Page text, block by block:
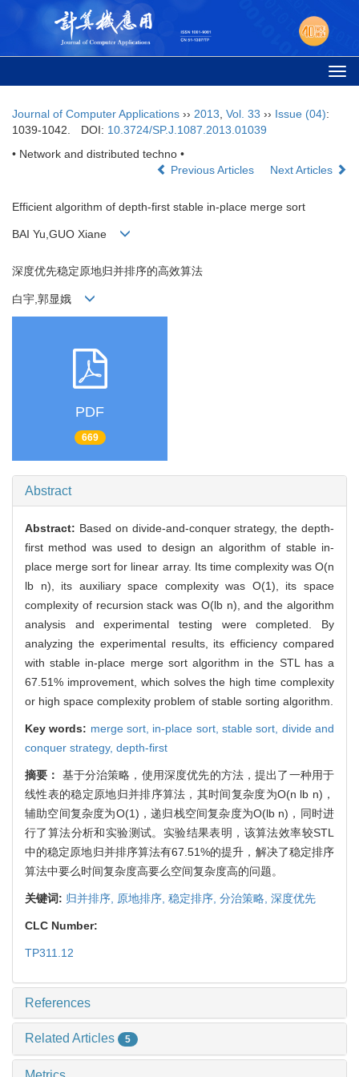
Journal of Computer Applications ›› 2013 Vol. 33 ›› Issue (04):
1039-1042.
DOI: 10.3724/SP.J.1087.2013.01039
• Network and distributed techno •
Previous Articles
Next Articles
Efficient algorithm of depth-first stable in-place merge sort
BAI Yu,GUO Xiane
深度优先稳定原地归并排序的高效算法
白宇,郭显娥
PDF
669
Abstract
Abstract: Based on divide-and-conquer strategy, the depth-
first method was used to design an algorithm of stable in-
place merge sort for linear array. Its time complexity was O(n
lb n), its auxiliary space complexity was O(1), its space
complexity of recursion stack was O(lb n), and the algorithm
analysis and experimental testing were completed. By
analyzing the experimental results, its efficiency compared
with stable in-place merge sort algorithm in the STL has a
67.51% improvement, which solves the high time complexity
or high space complexity problem of stable sorting algorithm.
Key words: merge sort, in-place sort,stable sort, divide and
conquer strategy, depth-first
摘要： 基于分治策略，使用深度优先的方法，提出了一种用于
线性表的稳定原地归并排序算法，其时间复杂度为O(n lb n)，
辅助空间复杂度为O(1)，递归栈空间复杂度为O(lb n)，同时进
行了算法分析和实验测试。实验结果表明，该算法效率较STL
中的稳定原地归并排序算法有67.51%的提升，解决了稳定排序
算法中要么时间复杂度高要么空间复杂度高的问题。
关键词: 归并排序, 原地排序, 稳定排序, 分治策略, 深度优先
CLC Number:
TP311.12
References
Related Articles 5